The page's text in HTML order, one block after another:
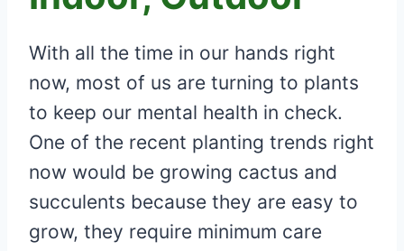
With all the time in our hands right
now, most of us are turning to plants
to keep our mental health in check.
One of the recent planting trends right
now would be growing cactus and
succulents because they are easy to
grow, they require minimum care